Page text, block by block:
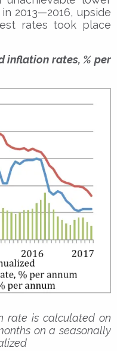
2013­­—2016, upside
rates took place
inflation rates, % per
rate is calculated on
on a seasonally